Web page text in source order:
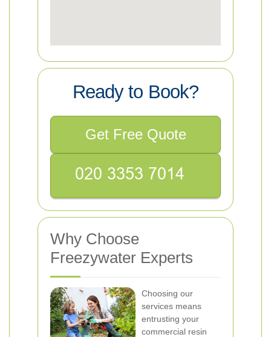
Ready to Book?
Get Free Quote
Why Choose
Freezywater Experts
Choosing our
services means
entrusting your
commercial resin